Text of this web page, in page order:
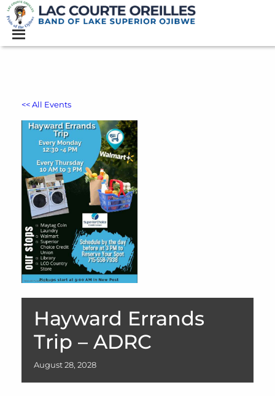
<< All Events
Hayward Errands
Trip – ADRC
August 28, 2028